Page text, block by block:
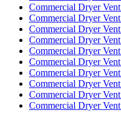
Commercial Dryer
Commercial Dryer
Commercial Dryer
Commercial Dryer
Commercial Dryer
Commercial Dryer
Commercial Dryer
Commercial Dryer
Commercial Dryer
Commercial Dryer